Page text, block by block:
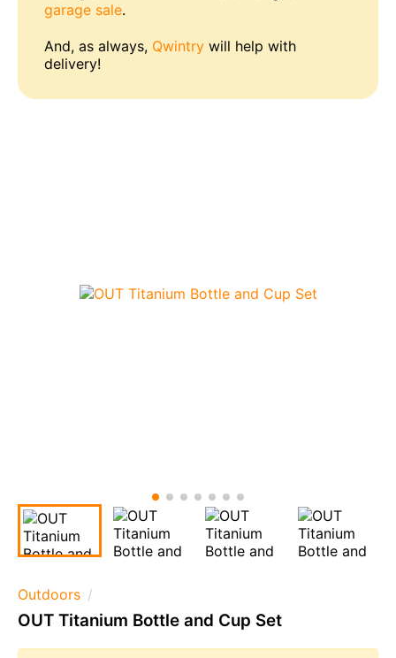
garage sale.
And, as always, Qwintry will help with
delivery!
Outdoors
OUT Titanium Bottle and Cup Set